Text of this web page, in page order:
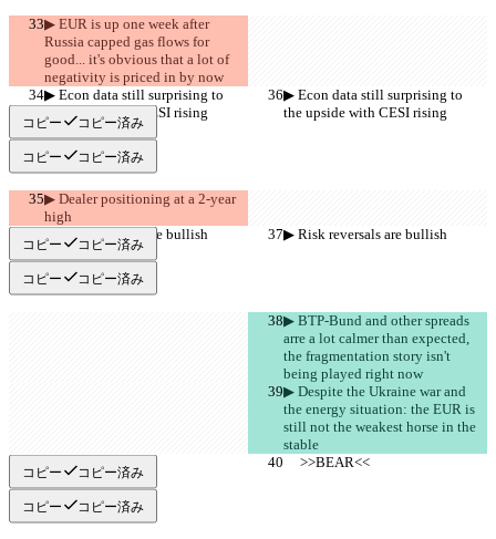
▶︎ EUR is up one week after
Russia capped gas flows for
good... it's obvious that a lot of
negativity is priced in by now
▶︎ Econ data still surprising to
the upside with CESI rising
▶︎ Econ data still surprising to
the upside with CESI rising
コピー コピー済み
コピー コピー済み
▶︎ Dealer positioning at a 2-year
high
▶︎ Risk reversals are bullish
▶︎ Risk reversals are bullish
コピー コピー済み
コピー コピー済み
▶︎ BTP-Bund and other spreads
arre a lot calmer than expected,
the fragmentation story isn't
being played right now
▶︎ Despite the Ukraine war and
the energy situation: the EUR is
still not the weakest horse in the
stable
     >>BEAR<<
     >>BEAR<<
コピー コピー済み
コピー コピー済み